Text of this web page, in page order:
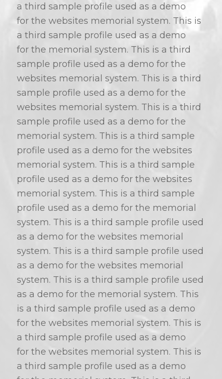
a third sample profile used as a demo
for the websites memorial system. This is
a third sample profile used as a demo
for the memorial system. This is a third
sample profile used as a demo for the
websites memorial system. This is a third
sample profile used as a demo for the
websites memorial system. This is a third
sample profile used as a demo for the
memorial system. This is a third sample
profile used as a demo for the websites
memorial system. This is a third sample
profile used as a demo for the websites
memorial system. This is a third sample
profile used as a demo for the memorial
system. This is a third sample profile used
as a demo for the websites memorial
system. This is a third sample profile used
as a demo for the websites memorial
system. This is a third sample profile used
as a demo for the memorial system. This
is a third sample profile used as a demo
for the websites memorial system. This is
a third sample profile used as a demo
for the websites memorial system. This is
a third sample profile used as a demo